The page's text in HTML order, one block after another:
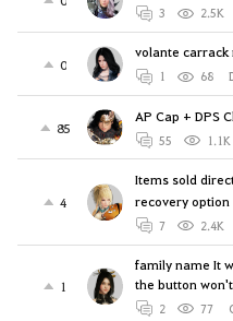
3 2.5K
0
volante carrack
1 68
85
AP Cap + DPS
55 1.1K
4
Items sold
recovery option
7 2.4K
1
family name It
the button
2 77